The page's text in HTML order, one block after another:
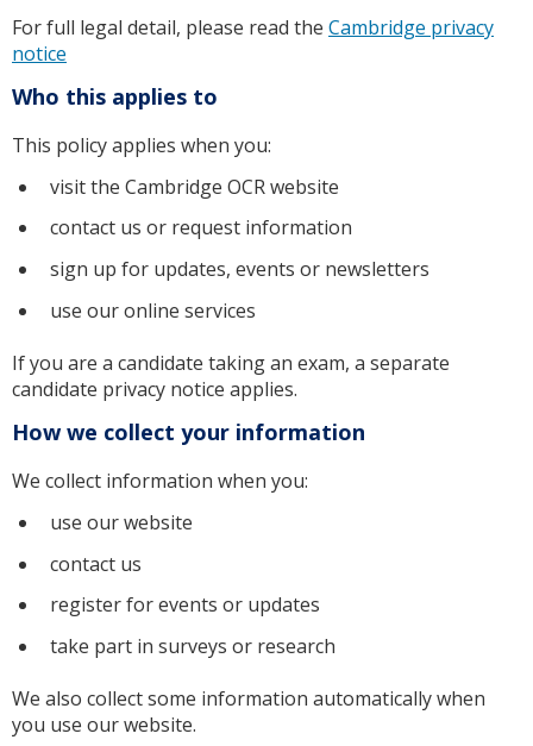
For full legal detail, please read the Cambridge privacy
notice
Who this applies to
This policy applies when you:
visit the Cambridge OCR website
contact us or request information
sign up for updates, events or newsletters
use our online services
If you are a candidate taking an exam, a separate
candidate privacy notice applies.
How we collect your information
We collect information when you:
use our website
contact us
register for events or updates
take part in surveys or research
We also collect some information automatically when
you use our website.